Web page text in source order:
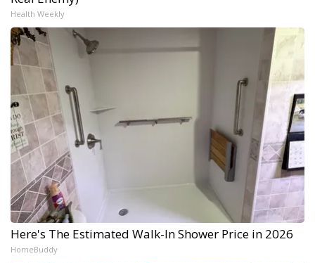
Health Weekly
Here's The Estimated Walk-In Shower Price in 2026
HomeBuddy